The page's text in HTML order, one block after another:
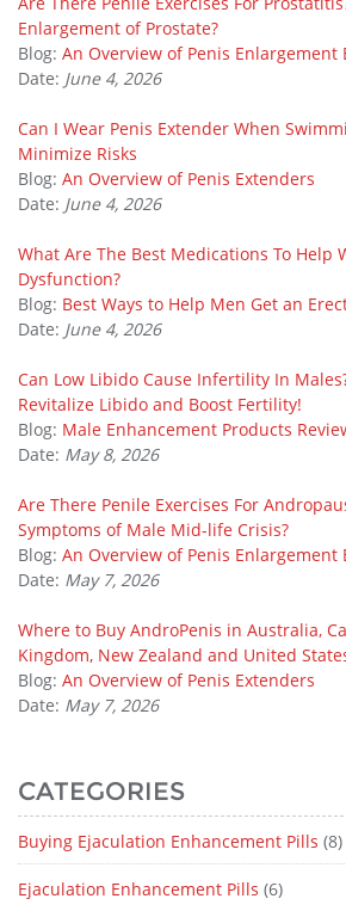
Enlargement of Prostate?
Blog: An Overview of Penis Enlargement
Date: June 4, 2026
Can I Wear Penis Extender When
Minimize Risks
Blog: An Overview of Penis Extenders
Date: June 4, 2026
What Are The Best Medications To Help
Dysfunction?
Blog: Best Ways to Help Men Get an
Date: June 4, 2026
Can Low Libido Cause Infertility In
Revitalize Libido and Boost Fertility!
Blog: Male Enhancement Products
Date: May 8, 2026
Are There Penile Exercises For
Symptoms of Male Mid-life Crisis?
Blog: An Overview of Penis Enlargement
Date: May 7, 2026
Where to Buy AndroPenis in Australia,
Kingdom, New Zealand and United
Blog: An Overview of Penis Extenders
Date: May 7, 2026
CATEGORIES
Buying Ejaculation Enhancement Pills (8)
Ejaculation Enhancement Pills (6)